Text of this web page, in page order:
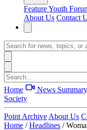
FeatureYouth
About Us Contact
Home News Summary
Society
Point Archive About Us
Home / Headlines /